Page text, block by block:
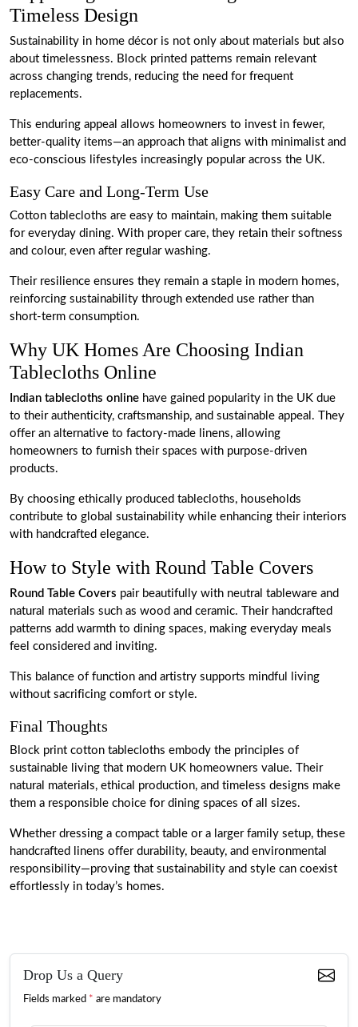
Timeless Design
Sustainability in home décor is not only about materials but also
about timelessness. Block printed patterns remain relevant
across changing trends, reducing the need for frequent
replacements.
This enduring appeal allows homeowners to invest in fewer,
better-quality items—an approach that aligns with minimalist and
eco-conscious lifestyles increasingly popular across the UK.
Easy Care and Long-Term Use
Cotton tablecloths are easy to maintain, making them suitable
for everyday dining. With proper care, they retain their softness
and colour, even after regular washing.
Their resilience ensures they remain a staple in modern homes,
reinforcing sustainability through extended use rather than
short-term consumption.
Why UK Homes Are Choosing Indian
Tablecloths Online
Indian tablecloths online have gained popularity in the UK due
to their authenticity, craftsmanship, and sustainable appeal. They
offer an alternative to factory-made linens, allowing
homeowners to furnish their spaces with purpose-driven
products.
By choosing ethically produced tablecloths, households
contribute to global sustainability while enhancing their interiors
with handcrafted elegance.
How to Style with Round Table Covers
Round Table Covers pair beautifully with neutral tableware and
natural materials such as wood and ceramic. Their handcrafted
patterns add warmth to dining spaces, making everyday meals
feel considered and inviting.
This balance of function and artistry supports mindful living
without sacrificing comfort or style.
Final Thoughts
Block print cotton tablecloths embody the principles of
sustainable living that modern UK homeowners value. Their
natural materials, ethical production, and timeless designs make
them a responsible choice for dining spaces of all sizes.
Whether dressing a compact table or a larger family setup, these
handcrafted linens offer durability, beauty, and environmental
responsibility—proving that sustainability and style can coexist
effortlessly in today’s homes.
Drop Us a Query
Fields marked * are mandatory